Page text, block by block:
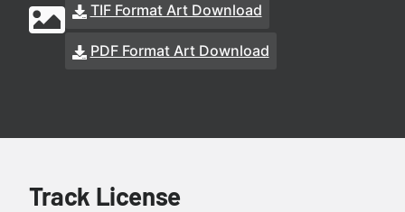
TIF Format Art Download
PDF Format Art Download
Track License